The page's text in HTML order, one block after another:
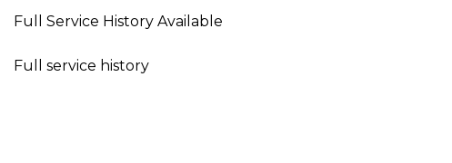
Full Service History Available
Full service history